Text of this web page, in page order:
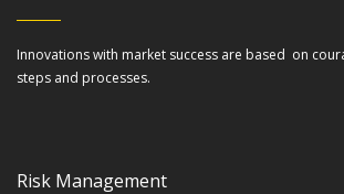
Innovations with market success are based on
steps and processes.
Risk Management